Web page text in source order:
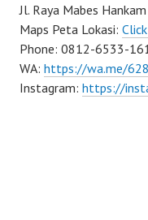
Jl. Raya Mabes
Maps Peta Lokasi:
Phone: 0812-6533-
WA: https://wa.me/
Instagram: https://